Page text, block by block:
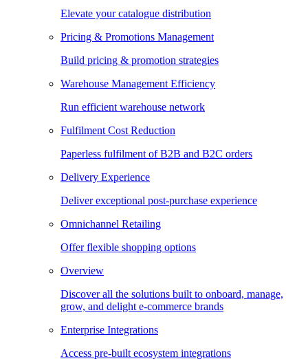
Elevate your catalogue distribution
Pricing & Promotions Management
Build pricing & promotion strategies
Warehouse Management Efficiency
Run efficient warehouse network
Fulfilment Cost Reduction
Paperless fulfilment of B2B and B2C orders
Delivery Experience
Deliver exceptional post-purchase experience
Omnichannel Retailing
Offer flexible shopping options
Overview
Discover all the solutions built to onboard, manage,
grow, and delight e-commerce brands
Enterprise Integrations
Access pre-built ecosystem integrations